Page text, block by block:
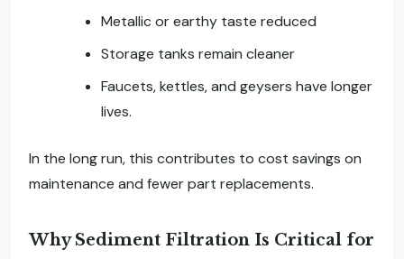
Metallic or earthy taste reduced
Storage tanks remain cleaner
Faucets, kettles, and geysers have longer
lives.
In the long run, this contributes to cost savings on
maintenance and fewer part replacements.
Why Sediment Filtration Is Critical for